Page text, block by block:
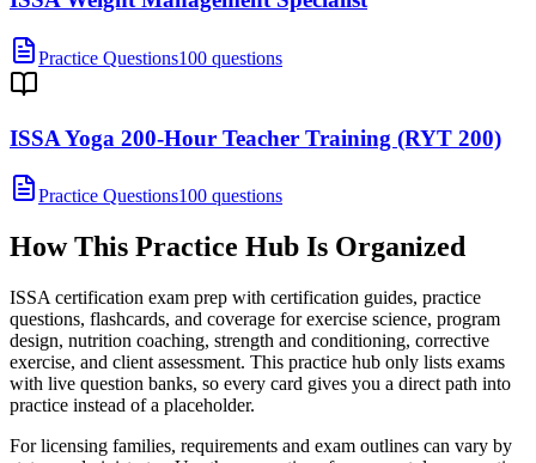
Practice Questions100 questions
ISSA Yoga 200-Hour Teacher Training (RYT 200)
Practice Questions100 questions
How This Practice Hub Is Organized
ISSA certification exam prep with certification guides, practice
questions, flashcards, and coverage for exercise science, program
design, nutrition coaching, strength and conditioning, corrective
exercise, and client assessment. This practice hub only lists exams
with live question banks, so every card gives you a direct path into
practice instead of a placeholder.
For licensing families, requirements and exam outlines can vary by